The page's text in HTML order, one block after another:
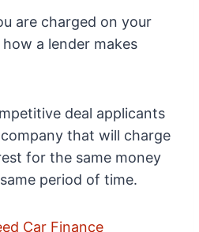
are charged on your
a lender makes
deal applicants
that will charge
for the same money
period of time.
Car Finance